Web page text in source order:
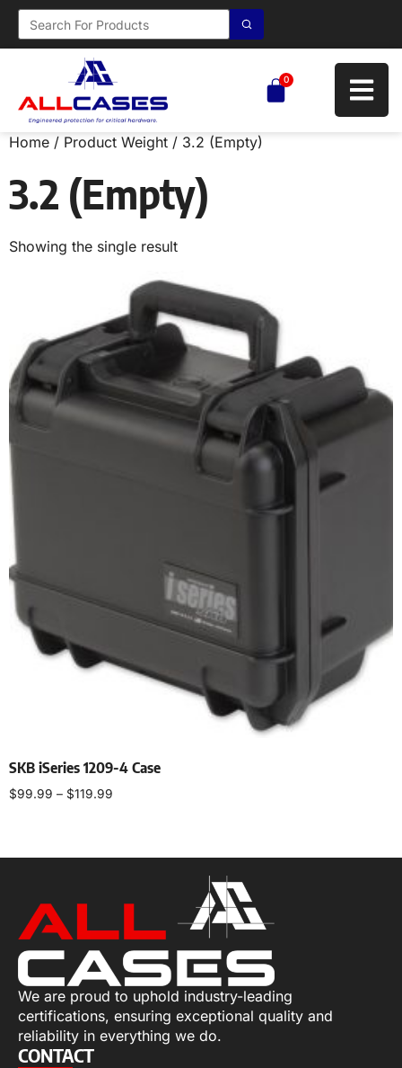
0
Home / Product Weight / 3.2 (Empty)
3.2 (Empty)
Showing the single result
SKB iSeries 1209-4 Case
$99.99 – $119.99
We are proud to uphold industry-leading
certifications, ensuring exceptional quality and
reliability in everything we do.
CONTACT